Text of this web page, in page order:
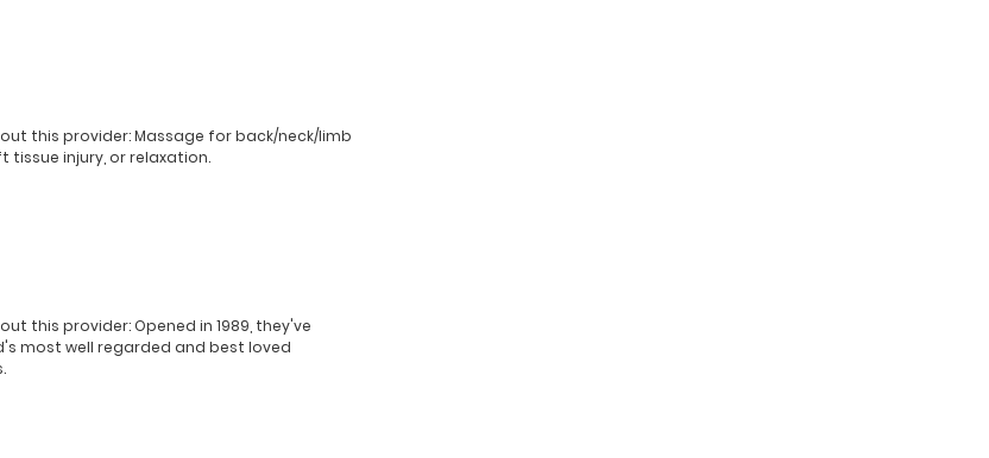
this provider: Massage for back/neck/limb
tissue injury, or relaxation.
this provider: Opened in 1989, they've
most well regarded and best loved